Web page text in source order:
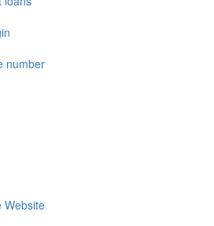
number
Website